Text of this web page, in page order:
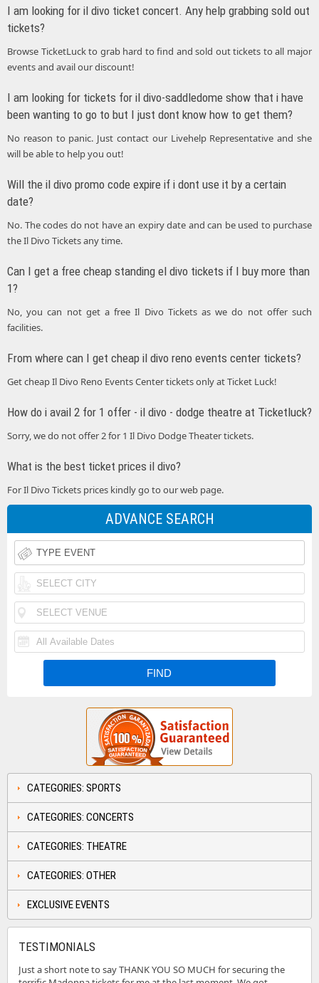
I am looking for il divo ticket concert. Any help grabbing sold out
tickets?
Browse TicketLuck to grab hard to find and sold out tickets to all major
events and avail our discount!
I am looking for tickets for il divo-saddledome show that i have
been wanting to go to but I just dont know how to get them?
No reason to panic. Just contact our Livehelp Representative and she
will be able to help you out!
Will the il divo promo code expire if i dont use it by a certain
date?
No. The codes do not have an expiry date and can be used to purchase
the Il Divo Tickets any time.
Can I get a free cheap standing el divo tickets if I buy more than
1?
No, you can not get a free Il Divo Tickets as we do not offer such
facilities.
From where can I get cheap il divo reno events center tickets?
Get cheap Il Divo Reno Events Center tickets only at Ticket Luck!
How do i avail 2 for 1 offer - il divo - dodge theatre at Ticketluck?
Sorry, we do not offer 2 for 1 Il Divo Dodge Theater tickets.
What is the best ticket prices il divo?
For Il Divo Tickets prices kindly go to our web page.
ADVANCE SEARCH
CATEGORIES: SPORTS
CATEGORIES: CONCERTS
CATEGORIES: THEATRE
CATEGORIES: OTHER
EXCLUSIVE EVENTS
TESTIMONIALS
Just a short note to say THANK YOU SO MUCH for securing the